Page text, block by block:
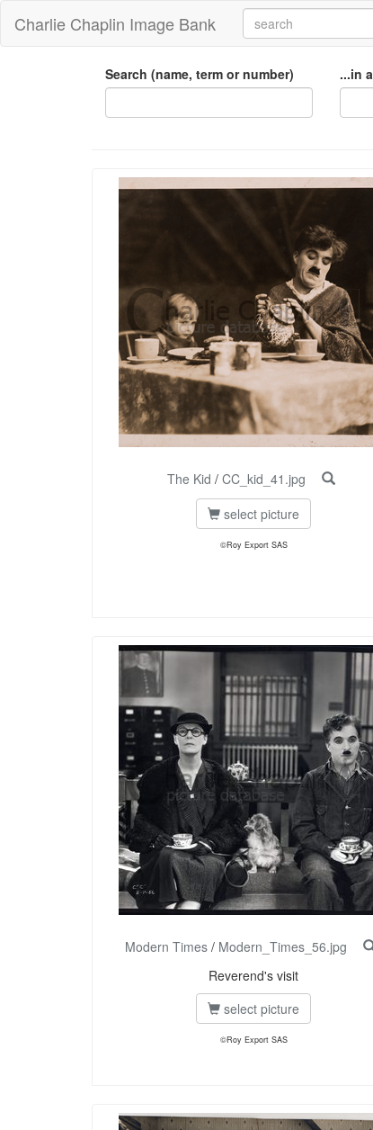
Charlie Chaplin Image Bank
Search (name, term or number) ...in
The Kid / CC_kid_41.jpg
select picture
©Roy Export SAS
Modern Times / Modern_Times_56.jpg
Reverend's visit
select picture
©Roy Export SAS